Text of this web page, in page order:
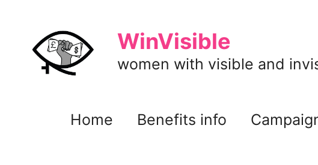
content
WinVisible
women with visible and
Home Benefits info